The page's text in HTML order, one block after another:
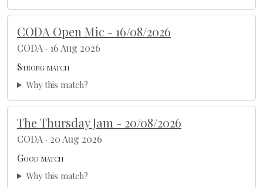
CODA Open Mic - 16/08/2026
CODA · 16 Aug 2026
Strong match
Why this match?
The Thursday Jam - 20/08/2026
CODA · 20 Aug 2026
Good match
Why this match?